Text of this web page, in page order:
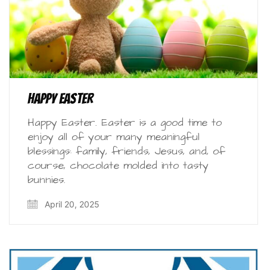
Happy Easter
Happy Easter. Easter is a good time to
enjoy all of your many meaningful
blessings: family, friends, Jesus, and, of
course, chocolate molded into tasty
bunnies.
April 20, 2025